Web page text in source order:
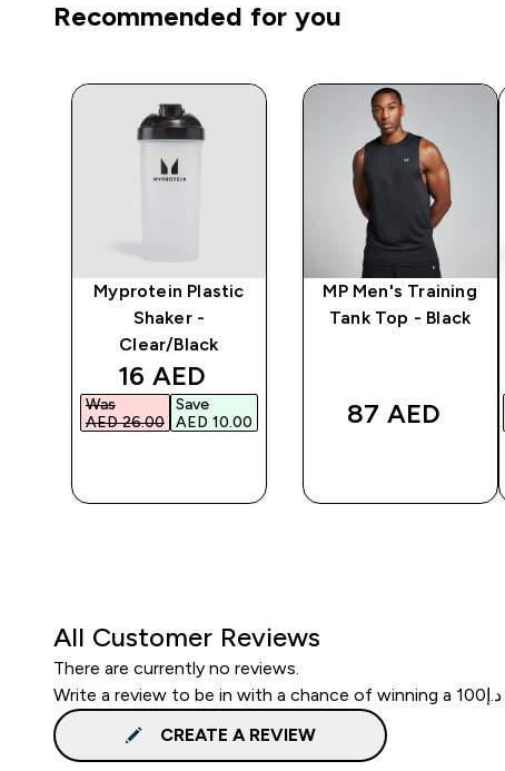
Recommended for you
Myprotein Plastic
Shaker -
Clear/Black
discounted price
16 AED‎
Was
AED 26.00‎
Save
AED 10.00‎
MP Men's Training
Tank Top - Black
87 AED‎
All Customer Reviews
There are currently no reviews.
CREATE A REVIEW